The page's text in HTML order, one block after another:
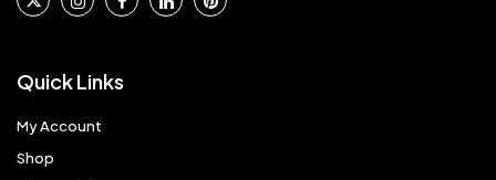
Quick Links
My Account
Shop